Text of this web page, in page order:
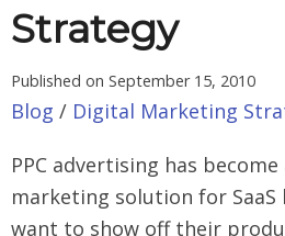
Strategy
Published on September 15, 2010
Blog / Digital Marketing
PPC advertising has
marketing solution for SaaS
want to show off their